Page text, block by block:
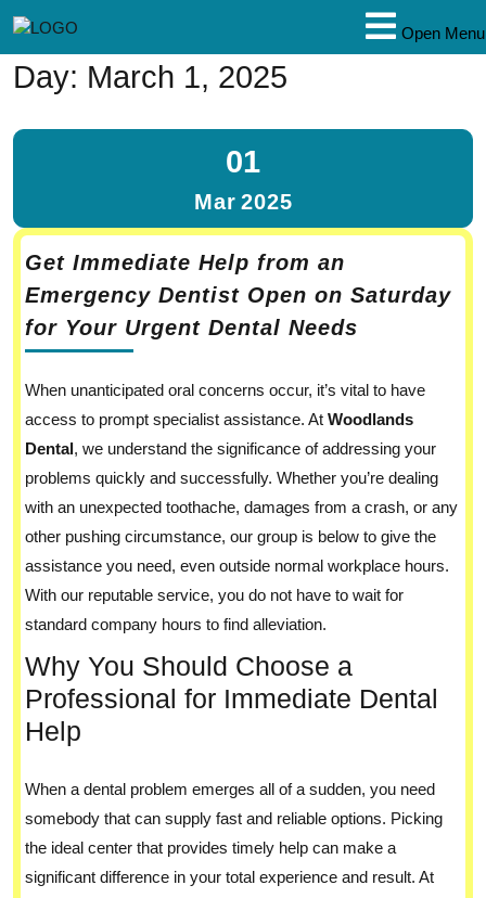
Open Menu
Day: March 1, 2025
01
Mar 2025
Get Immediate Help from an
Emergency Dentist Open on Saturday
for Your Urgent Dental Needs
When unanticipated oral concerns occur, it’s vital to have
access to prompt specialist assistance. At Woodlands
Dental, we understand the significance of addressing your
problems quickly and successfully. Whether you’re dealing
with an unexpected toothache, damages from a crash, or any
other pushing circumstance, our group is below to give the
assistance you need, even outside normal workplace hours.
With our reputable service, you do not have to wait for
standard company hours to find alleviation.
Why You Should Choose a
Professional for Immediate Dental
Help
When a dental problem emerges all of a sudden, you need
somebody that can supply fast and reliable options. Picking
the ideal center that provides timely help can make a
significant difference in your total experience and result. At